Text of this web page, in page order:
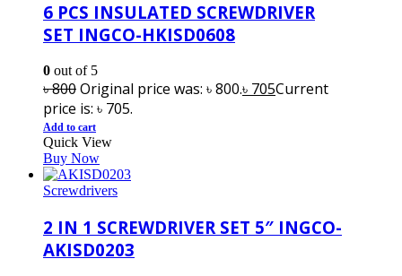
6 PCS INSULATED SCREWDRIVER
SET INGCO-HKISD0608
0 out of 5
৳800Original price was: ৳ 800.৳ 705Current
price is: ৳ 705.
Add to cart
Quick View
Buy Now
Screwdrivers
2 IN 1 SCREWDRIVER SET 5″ INGCO-
AKISD0203